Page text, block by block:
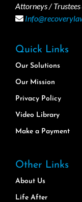
Attorneys /
Quick Links
Our Solutions
Our Mission
Privacy Policy
Video Library
Make a Payment
Other Links
About Us
Life After